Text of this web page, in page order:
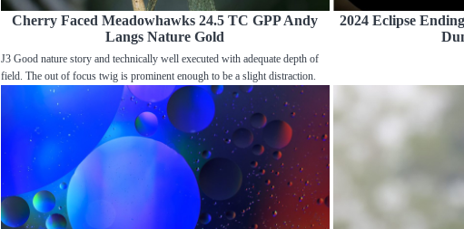
Cherry Faced Meadowhawks 24.5 TC GPP Andy
Langs Nature Gold
J3 Good nature story and technically well executed with adequate depth of
field. The out of focus twig is prominent enough to be a slight distraction.
2024 Eclipse